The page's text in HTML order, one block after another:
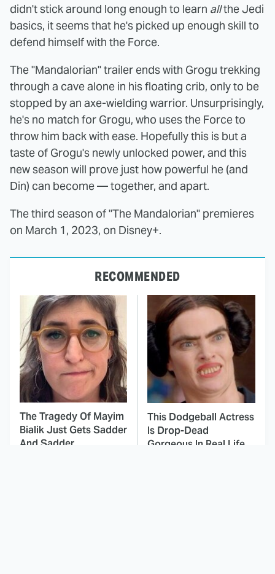
didn't stick around long enough to learn allthe Jedi
basics, it seems that he's picked up enough skill to
defend himself with the Force.
The "Mandalorian" trailer ends with Grogu trekking
through a cave alone in his floating crib, only to be
stopped by an axe-wielding warrior. Unsurprisingly,
he's no match for Grogu, who uses the Force to
throw him back with ease. Hopefully this is but a
taste of Grogu's newly unlocked power, and this
new season will prove just how powerful he (and
Din) can become — together, and apart.
The third season of "The Mandalorian" premieres
on March 1, 2023, on Disney+.
RECOMMENDED
The Tragedy Of Mayim
Bialik Just Gets Sadder
And Sadder
This Dodgeball Actress
Is Drop-Dead
Gorgeous In Real Life